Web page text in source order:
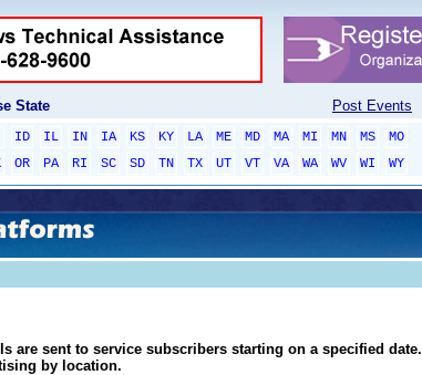
State Post Events
ID IL IN IA KS KY LA ME MD MA MI MN MS
MO
OR PA RI SC SD TN TX UT VT VA WA WV WI
WY
are sent to service subscribers starting on a specified date.
by location.